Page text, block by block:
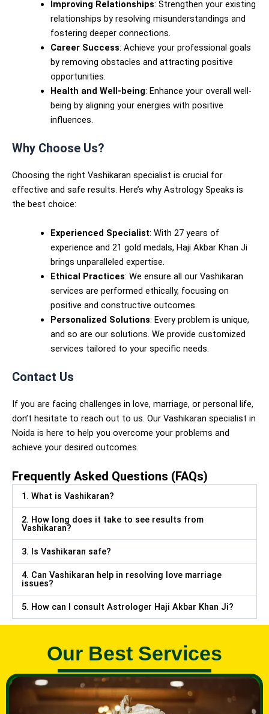
Improving Relationships: Strengthen your existing
relationships by resolving misunderstandings and
fostering deeper connections.
Career Success: Achieve your professional goals
by removing obstacles and attracting positive
opportunities.
Health and Well-being: Enhance your overall well-
being by aligning your energies with positive
influences.
Why Choose Us?
Choosing the right Vashikaran specialist is crucial for
effective and safe results. Here’s why Astrology Speaks is
the best choice:
Experienced Specialist: With 27 years of
experience and 21 gold medals, Haji Akbar Khan Ji
brings unparalleled expertise.
Ethical Practices: We ensure all our Vashikaran
services are performed ethically, focusing on
positive and constructive outcomes.
Personalized Solutions: Every problem is unique,
and so are our solutions. We provide customized
services tailored to your specific needs.
Contact Us
If you are facing challenges in love, marriage, or personal life,
don’t hesitate to reach out to us. Our Vashikaran specialist in
Noida is here to help you overcome your problems and
achieve your desired outcomes.
Frequently Asked Questions (FAQs)
1. What is Vashikaran?
2. How long does it take to see results from
Vashikaran?
3. Is Vashikaran safe?
4. Can Vashikaran help in resolving love marriage
issues?
5. How can I consult Astrologer Haji Akbar Khan Ji?
Our Best Services